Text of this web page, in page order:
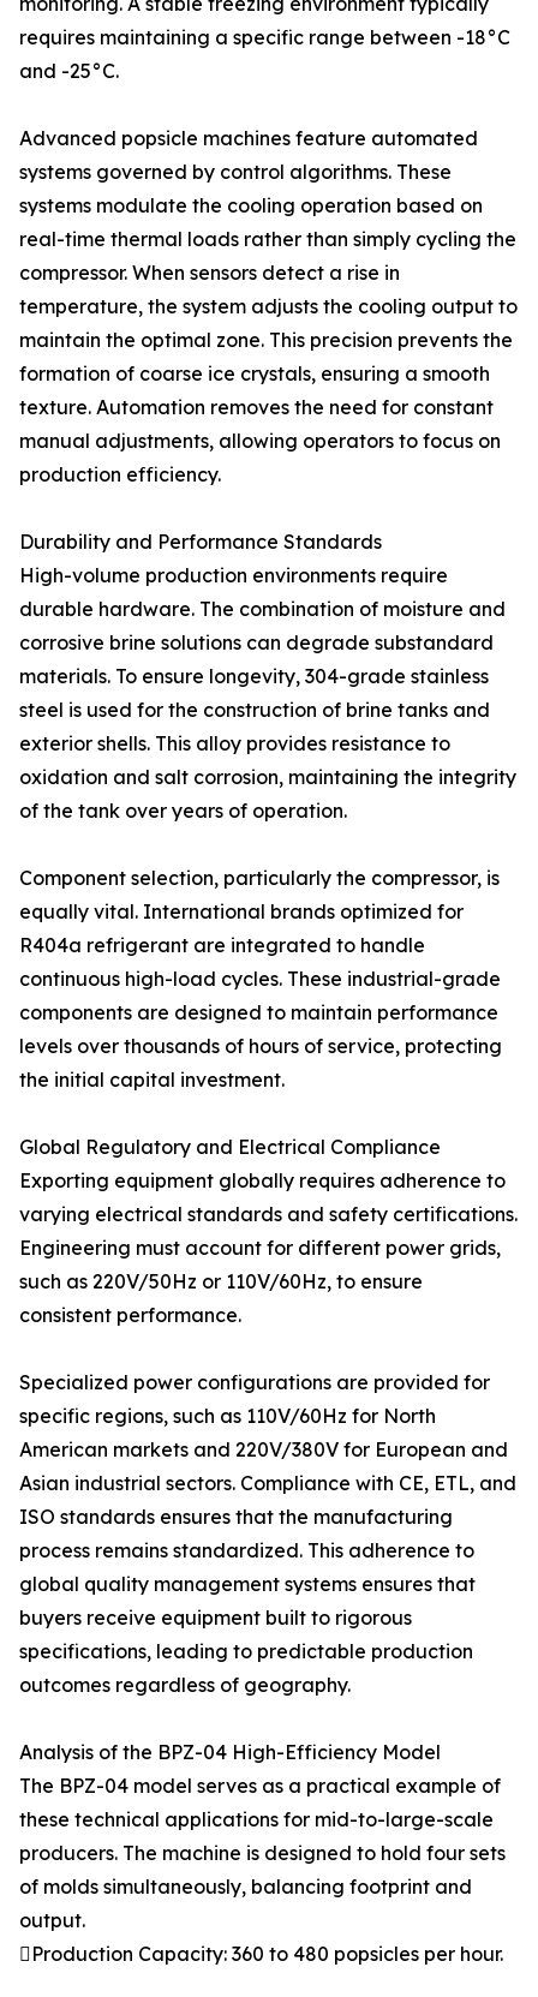
requires maintaining a specific range between -18°C
and -25°C.
Advanced popsicle machines feature automated
systems governed by control algorithms. These
systems modulate the cooling operation based on
real-time thermal loads rather than simply cycling the
compressor. When sensors detect a rise in
temperature, the system adjusts the cooling output to
maintain the optimal zone. This precision prevents the
formation of coarse ice crystals, ensuring a smooth
texture. Automation removes the need for constant
manual adjustments, allowing operators to focus on
production efficiency.
Durability and Performance Standards
High-volume production environments require
durable hardware. The combination of moisture and
corrosive brine solutions can degrade substandard
materials. To ensure longevity, 304-grade stainless
steel is used for the construction of brine tanks and
exterior shells. This alloy provides resistance to
oxidation and salt corrosion, maintaining the integrity
of the tank over years of operation.
Component selection, particularly the compressor, is
equally vital. International brands optimized for
R404a refrigerant are integrated to handle
continuous high-load cycles. These industrial-grade
components are designed to maintain performance
levels over thousands of hours of service, protecting
the initial capital investment.
Global Regulatory and Electrical Compliance
Exporting equipment globally requires adherence to
varying electrical standards and safety certifications.
Engineering must account for different power grids,
such as 220V/50Hz or 110V/60Hz, to ensure
consistent performance.
Specialized power configurations are provided for
specific regions, such as 110V/60Hz for North
American markets and 220V/380V for European and
Asian industrial sectors. Compliance with CE, ETL, and
ISO standards ensures that the manufacturing
process remains standardized. This adherence to
global quality management systems ensures that
buyers receive equipment built to rigorous
specifications, leading to predictable production
outcomes regardless of geography.
Analysis of the BPZ-04 High-Efficiency Model
The BPZ-04 model serves as a practical example of
these technical applications for mid-to-large-scale
producers. The machine is designed to hold four sets
of molds simultaneously, balancing footprint and
output.
Production Capacity: 360 to 480 popsicles per hour.